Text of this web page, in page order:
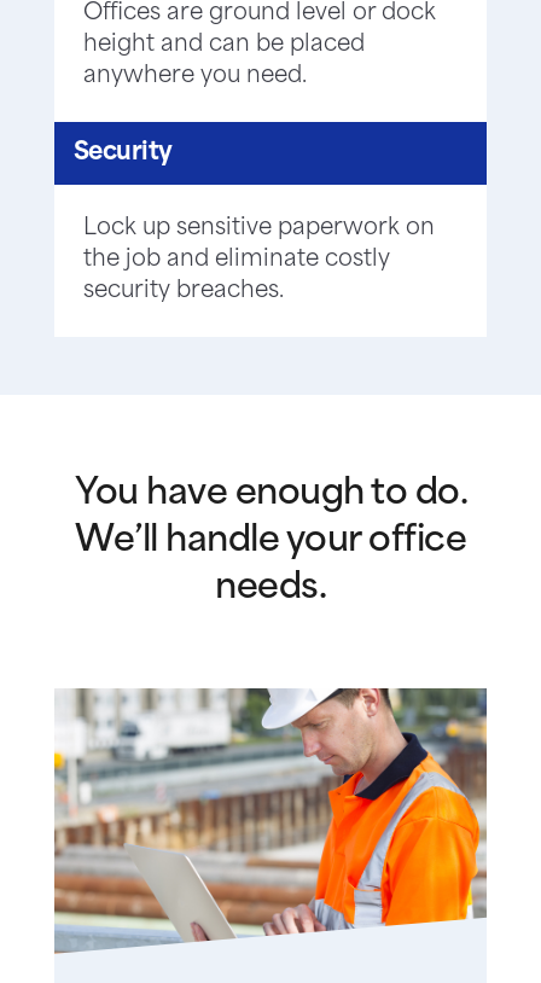
Offices are ground level or dock
height and can be placed
anywhere you need.
Security
Lock up sensitive paperwork on
the job and eliminate costly
security breaches.
You have enough to do.
We’ll handle your office
needs.